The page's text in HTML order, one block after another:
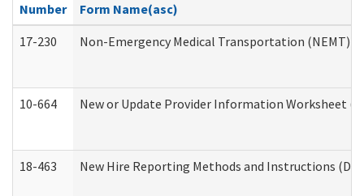
Number
Form Name(asc)
17-230
Non-Emergency Medical Transportation (NEMT)
10-664 New or Update Provider Information Worksheet
18-463 New Hire Reporting Methods and Instructions